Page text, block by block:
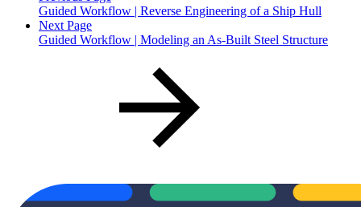
Guided Workflow | Reverse Engineering of a Ship Hull
Next Page
Guided Workflow | Modeling an As-Built Steel Structure